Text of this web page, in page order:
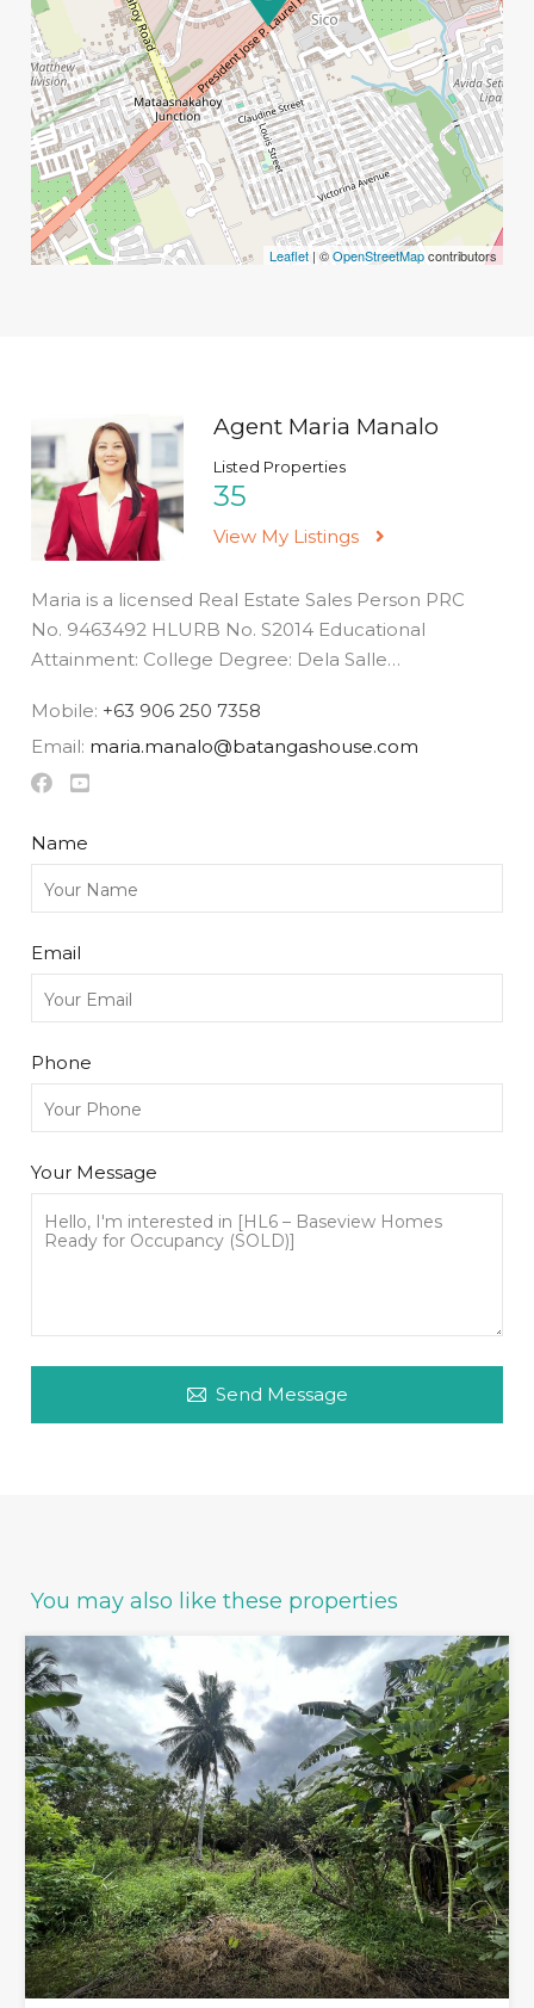
Leaflet| ©OpenStreetMapcontributors
Agent Maria Manalo
Listed Properties
35
View My Listings
Maria is a licensed Real Estate Sales Person PRC
No. 9463492 HLURB No. S2014 Educational
Attainment: College Degree: Dela Salle…
Mobile: +63 906 250 7358
Email: maria.manalo@batangashouse.com
Name
Email
Phone
Your Message
Send Message
You may also like these properties